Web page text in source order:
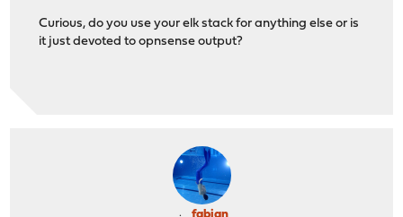
Curious, do you use your elk stack for anything else or is
it just devoted to opnsense output?
fabian